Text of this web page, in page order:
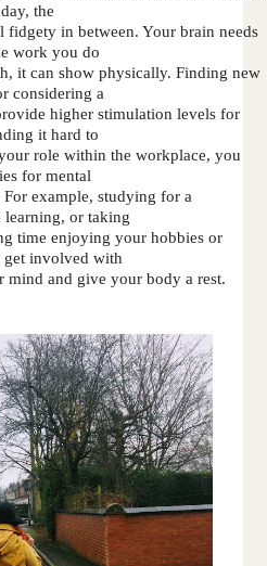
the
fidgety in between. Your brain needs
work you do
it can show physically. Finding new
considering a
higher stimulation levels for
it hard to
role within the workplace, you
for mental
example, studying for a
or taking
time enjoying your hobbies or
involved with
and give your body a rest.